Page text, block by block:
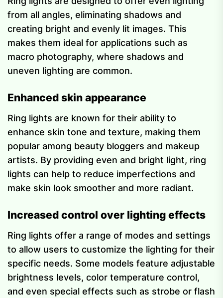
from all angles, eliminating shadows and
creating bright and evenly lit images. This
makes them ideal for applications such as
macro photography, where shadows and
uneven lighting are common.
Enhanced skin appearance
Ring lights are known for their ability to
enhance skin tone and texture, making them
popular among beauty bloggers and makeup
artists. By providing even and bright light, ring
lights can help to reduce imperfections and
make skin look smoother and more radiant.
Increased control over lighting effects
Ring lights offer a range of modes and settings
to allow users to customize the lighting for their
specific needs. Some models feature adjustable
brightness levels, color temperature control,
and even special effects such as strobe or flash